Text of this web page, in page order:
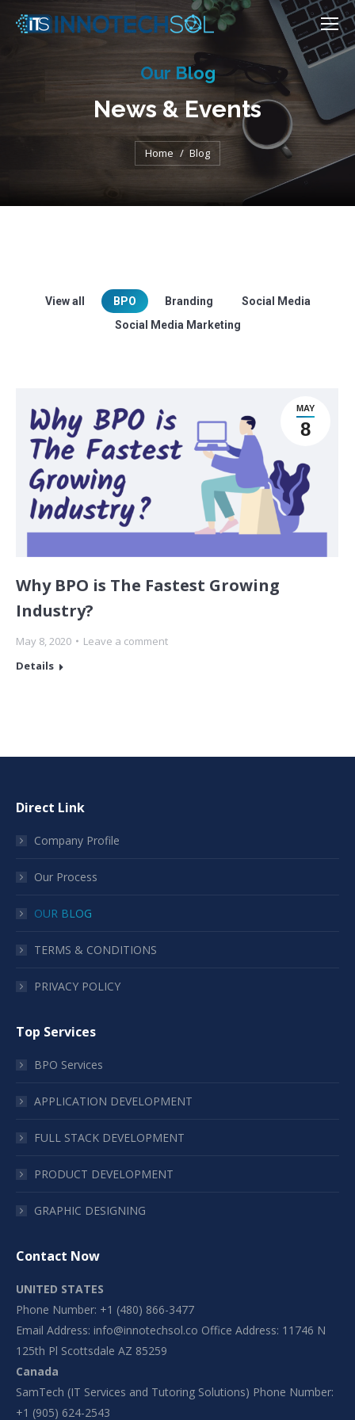
Our Blog
News & Events
You are here:
Home Blog
View all BPO Branding
Social Media
Social Media Marketing
MAY
8
Why BPO is The Fastest Growing
Industry?
May 8, 2020
Leave a comment
Details
Direct Link
Company Profile
Our Process
OUR BLOG
TERMS & CONDITIONS
PRIVACY POLICY
Top Services
BPO Services
APPLICATION DEVELOPMENT
FULL STACK DEVELOPMENT
PRODUCT DEVELOPMENT
GRAPHIC DESIGNING
Contact Now
UNITED STATES
Phone Number: +1 (480) 866-3477
Email Address: info@innotechsol.co Office Address: 11746 N
125th Pl Scottsdale AZ 85259
Canada
SamTech (IT Services and Tutoring Solutions) Phone Number:
+1 (905) 624-2543